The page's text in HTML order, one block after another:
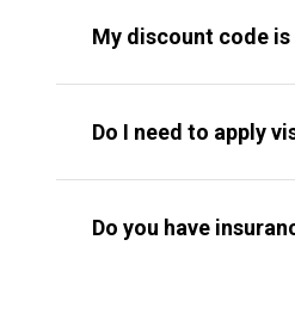
My discount code
Do I need to apply
Do you have